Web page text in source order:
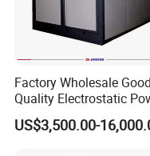
Factory Wholesale Good
Quality Electrostatic
Coating Oven with
Heating
US$3,500.00-